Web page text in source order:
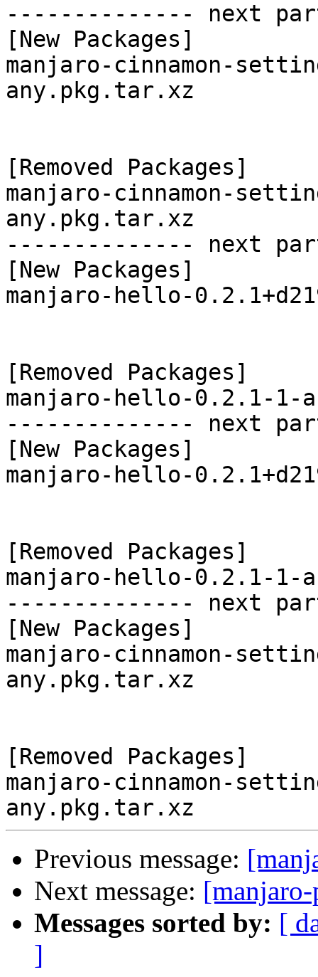
-------------- next
[New Packages]
manjaro-cinnamon-
any.pkg.tar.xz
[Removed Packages]
manjaro-cinnamon-
any.pkg.tar.xz
-------------- next
[New Packages]
manjaro-hello-
[Removed Packages]
manjaro-hello-0.2.1-1-
-------------- next
[New Packages]
manjaro-hello-
[Removed Packages]
manjaro-hello-0.2.1-1-
-------------- next
[New Packages]
manjaro-cinnamon-
any.pkg.tar.xz
[Removed Packages]
manjaro-cinnamon-
Previous message:
Next message:
Messages sorted by: [
]